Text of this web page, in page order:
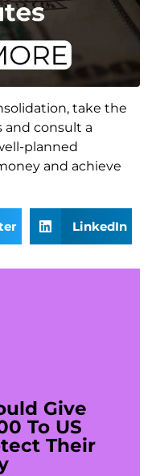
take the
and consult a
planned
and achieve
LinkedIn
Give
To US
Their